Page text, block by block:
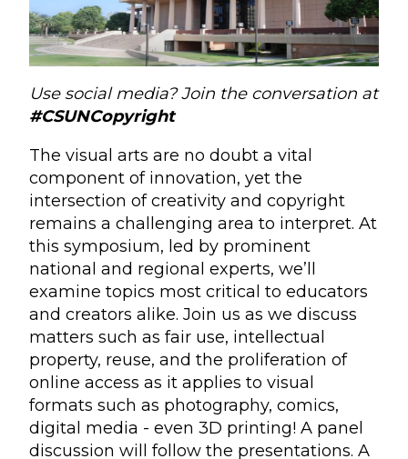
Use social media? Join the conversation at
#CSUNCopyright
The visual arts are no doubt a vital
component of innovation, yet the
intersection of creativity and copyright
remains a challenging area to interpret. At
this symposium, led by prominent
national and regional experts, we’ll
examine topics most critical to educators
and creators alike. Join us as we discuss
matters such as fair use, intellectual
property, reuse, and the proliferation of
online access as it applies to visual
formats such as photography, comics,
digital media - even 3D printing! A panel
discussion will follow the presentations. A